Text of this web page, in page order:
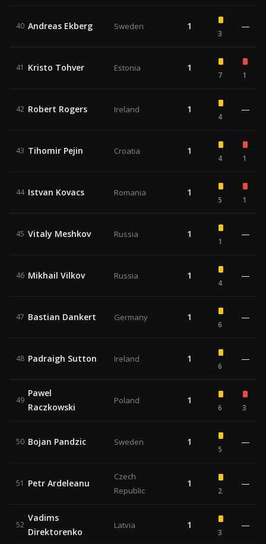
40 Andreas Ekberg Sweden 1
3
—
41 Kristo Tohver Estonia 1
7 1
42 Robert Rogers Ireland 1
4
—
43 Tihomir Pejin Croatia 1
4 1
44 Istvan Kovacs Romania 1
5 1
45 Vitaly Meshkov Russia 1
1
—
46 Mikhail Vilkov Russia 1
4
—
47 Bastian Dankert Germany 1
6
—
48 Padraigh Sutton Ireland 1
6
—
49
Pawel
Raczkowski
Poland 1
6 3
50 Bojan Pandzic Sweden 1
5
—
51 Petr Ardeleanu
Czech
Republic
1
2
—
52
Vadims
Direktorenko
Latvia 1
3
—